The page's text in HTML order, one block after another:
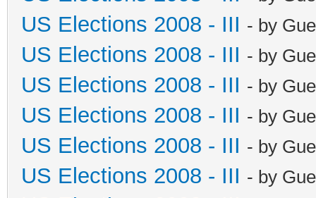
US Elections 2008 - III - by
US Elections 2008 - III - by
US Elections 2008 - III - by
US Elections 2008 - III - by
US Elections 2008 - III - by
US Elections 2008 - III - by